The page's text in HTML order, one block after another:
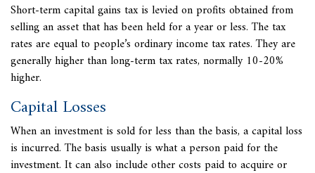
Short-term capital gains tax is levied on profits obtained from
selling an asset that has been held for a year or less. The tax
rates are equal to people’s ordinary income tax rates. They are
generally higher than long-term tax rates, normally 10-20%
higher.
Capital Losses
When an investment is sold for less than the basis, a capital loss
is incurred. The basis usually is what a person paid for the
investment. It can also include other costs paid to acquire or